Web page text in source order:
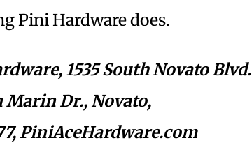
Pini Hardware does.
1535 South Novato Blvd.
Marin Dr., Novato,
PiniAceHardware.com